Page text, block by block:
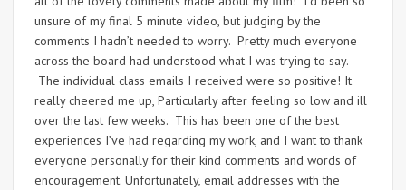
unsure of my final 5 minute video, but judging by the
comments I hadn’t needed to worry. Pretty much everyone
across the board had understood what I was trying to say.
The individual class emails I received were so positive! It
really cheered me up, Particularly after feeling so low and ill
over the last few weeks. This has been one of the best
experiences I’ve had regarding my work, and I want to thank
everyone personally for their kind comments and words of
encouragement. Unfortunately, email addresses with the